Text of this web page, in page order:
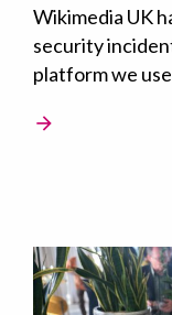
Wikimedia UK
security
platform we
arrow_forward